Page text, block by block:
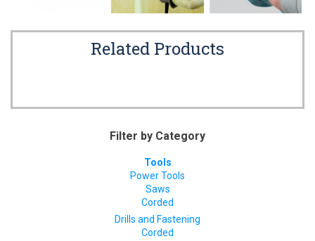
Related Products
Filter by Category
Tools
Power Tools
Saws
Corded
Drills and Fastening
Corded